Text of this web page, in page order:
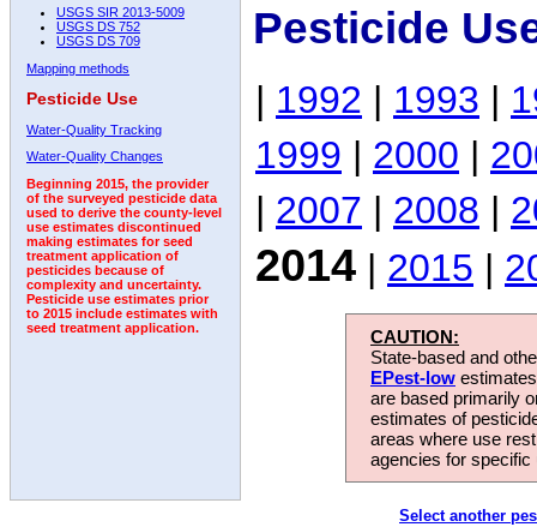
USGS SIR 2013-5009
USGS DS 752
USGS DS 709
Mapping methods
Pesticide Use
Water-Quality Tracking
Water-Quality Changes
Beginning 2015, the provider
of the surveyed pesticide data
used to derive the county-level
use estimates discontinued
making estimates for seed
treatment application of
pesticides because of
complexity and uncertainty.
Pesticide use estimates prior
to 2015 include estimates with
seed treatment application.
Pesticide
| 1992 | 1993 |
1999 | 2000 |
| 2007 | 2008 |
2014 | 2015 |
CAUTION:
State-based and
EPest-low
are based primarily
estimates of
areas where use
agencies for
Select another